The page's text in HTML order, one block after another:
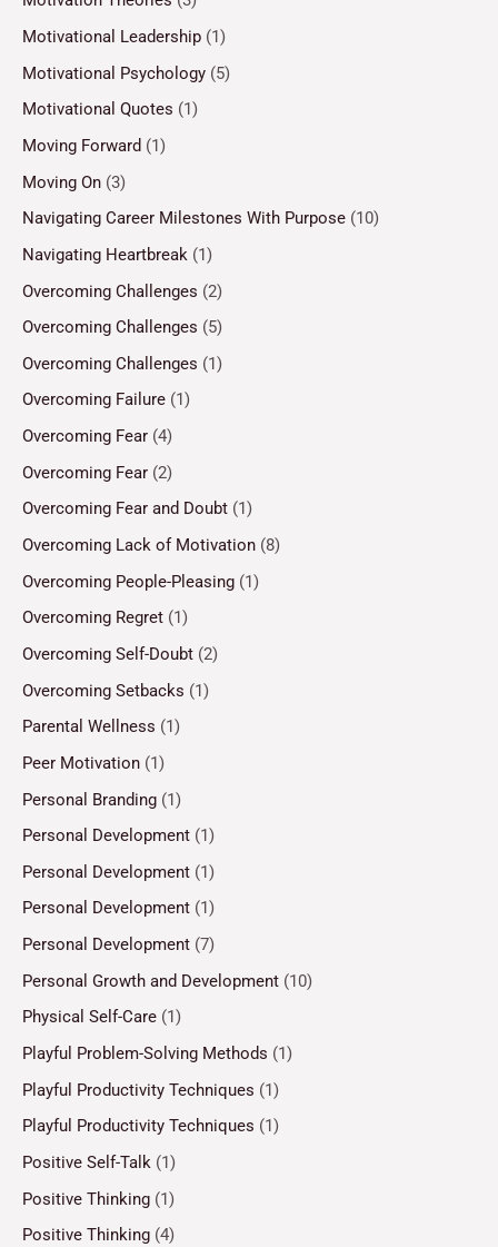
Motivational Leadership (1)
Motivational Psychology (5)
Motivational Quotes (1)
Moving Forward (1)
Moving On (3)
Navigating Career Milestones With Purpose (10)
Navigating Heartbreak (1)
Overcoming Challenges (2)
Overcoming Challenges (5)
Overcoming Challenges (1)
Overcoming Failure (1)
Overcoming Fear (4)
Overcoming Fear (2)
Overcoming Fear and Doubt (1)
Overcoming Lack of Motivation (8)
Overcoming People-Pleasing (1)
Overcoming Regret (1)
Overcoming Self-Doubt (2)
Overcoming Setbacks (1)
Parental Wellness (1)
Peer Motivation (1)
Personal Branding (1)
Personal Development (1)
Personal Development (1)
Personal Development (1)
Personal Development (7)
Personal Growth and Development (10)
Physical Self-Care (1)
Playful Problem-Solving Methods (1)
Playful Productivity Techniques (1)
Playful Productivity Techniques (1)
Positive Self-Talk (1)
Positive Thinking (1)
Positive Thinking (4)